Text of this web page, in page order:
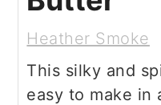
Heather Smoke
This silky and
easy to make in